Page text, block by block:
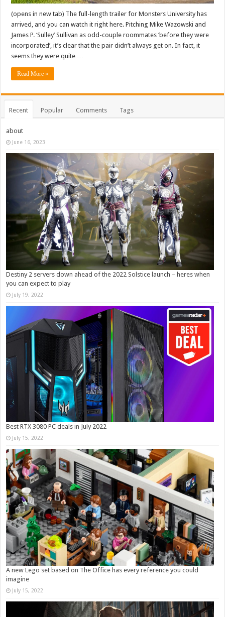
(opens in new tab) The full-length trailer for Monsters University has
arrived, and you can watch it right here. Pitching Mike Wazowski and
James P. ‘Sulley’ Sullivan as odd-couple roommates ‘before they were
incorporated’, it’s clear that the pair didn’t always get on. In fact, it
seems they were quite …
Read More »
Recent Popular Comments Tags
about
June 16, 2023
Destiny 2 servers down ahead of the 2022 Solstice launch – heres when
you can expect to play
July 19, 2022
Best RTX 3080 PC deals in July 2022
July 15, 2022
A new Lego set based on The Office has every reference you could
imagine
July 15, 2022